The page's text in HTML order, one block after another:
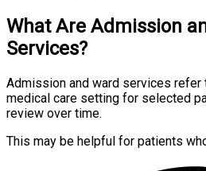
What Are Admission
Services?
Admission and ward services refer
medical care setting for selected
review over time.
This may be helpful for patients